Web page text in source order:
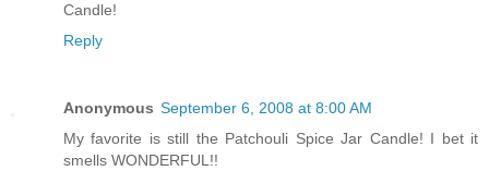
Candle!
Reply
Anonymous September 6, 2008 at 8:00 AM
My favorite is still the Patchouli Spice Jar Candle! I bet it
smells WONDERFUL!!